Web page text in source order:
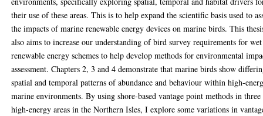
their use of these areas. This is to help expand the scientific basis used to
the impacts of marine renewable energy devices on marine birds. This
also aims to increase our understanding of bird survey requirements for wet
renewable energy schemes to help develop methods for environmental
assessment. Chapters 2, 3 and 4 demonstrate that marine birds show
spatial and temporal patterns of abundance and behaviour within high-
marine environments. By using shore-based vantage point methods in three
high-energy areas in the Northern Isles, I explore some variations in